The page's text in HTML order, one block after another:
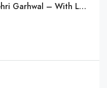
6.5 Nali Land For Sale In Tehri Garhwal – With Lake & Himalaya View